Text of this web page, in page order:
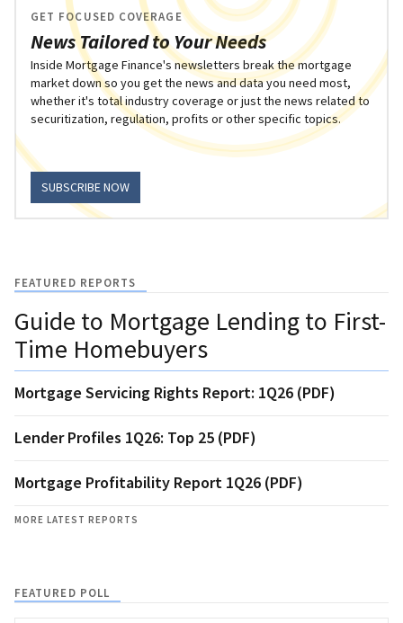
News Tailored to Your Needs
GET FOCUSED COVERAGE
Inside Mortgage Finance's newsletters break the mortgage
market down so you get the news and data you need most,
whether it's total industry coverage or just the news related to
securitization, regulation, profits or other specific topics.
SUBSCRIBE NOW
FEATURED REPORTS
Guide to Mortgage Lending to First-
Time Homebuyers
Mortgage Servicing Rights Report: 1Q26 (PDF)
Lender Profiles 1Q26: Top 25 (PDF)
Mortgage Profitability Report 1Q26 (PDF)
MORE LATEST REPORTS
FEATURED POLL